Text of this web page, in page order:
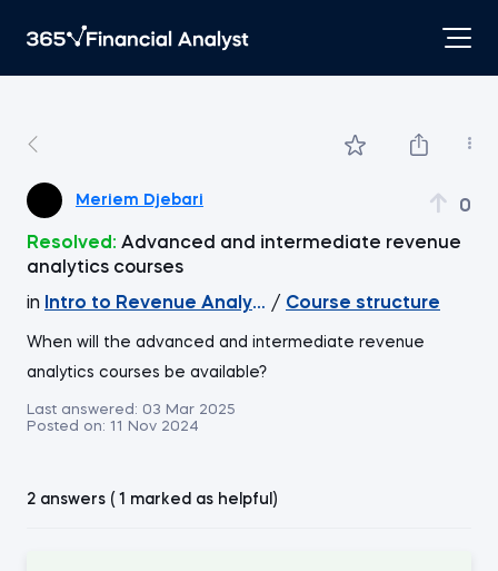
Meriem Djebari 0
Resolved: Advanced and intermediate revenue
analytics courses
in
Intro to Revenue Analytics
/ Course structure
When will the advanced and intermediate revenue
analytics courses be available?
Last answered: 03 Mar 2025
Posted on: 11 Nov 2024
2 answers ( 1 marked as helpful)